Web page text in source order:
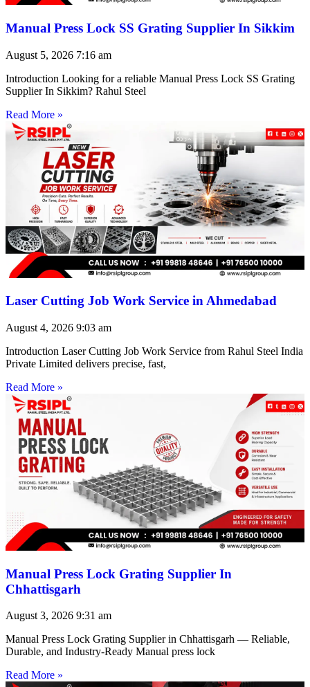
Manual Press Lock SS Grating Supplier In Sikkim
August 5, 2026 7:16 am
Introduction Looking for a reliable Manual Press Lock SS Grating
Supplier In Sikkim? Rahul Steel
Read More »
Laser Cutting Job Work Service in Ahmedabad
August 4, 2026 9:03 am
Introduction Laser Cutting Job Work Service from Rahul Steel India
Private Limited delivers precise, fast,
Read More »
Manual Press Lock Grating Supplier In
Chhattisgarh
August 3, 2026 9:31 am
Manual Press Lock Grating Supplier in Chhattisgarh — Reliable,
Durable, and Industry-Ready Manual press lock
Read More »